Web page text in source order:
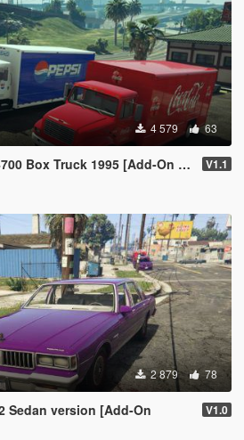
4 579 63
1995 [Add-On | Replace | LODs] V1.1
2 879 78
Sedan version [Add-On V1.0